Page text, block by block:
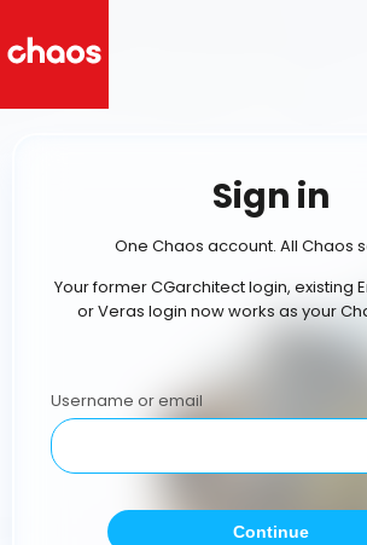
Sign in
One Chaos account. All Chaos
Your former CGarchitect login, existing
or Veras login now works as your
Username or email
Continue